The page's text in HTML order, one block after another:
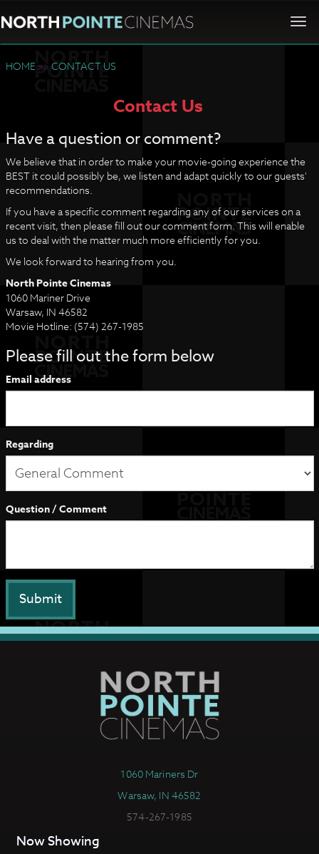
HOME »» CONTACT US
Contact Us
Have a question or comment?
We believe that in order to make your movie-going experience the
BEST it could possibly be, we listen and adapt quickly to our guests'
recommendations.
If you have a specific comment regarding any of our services on a
recent visit, then please fill out our comment form. This will enable
us to deal with the matter much more efficiently for you.
We look forward to hearing from you.
North Pointe Cinemas
1060 Mariner Drive
Warsaw, IN 46582
Movie Hotline: (574) 267-1985
Please fill out the form below
Email address
Regarding
Question / Comment
Submit
1060 Mariners Dr
Warsaw, IN 46582
574-267-1985
Now Showing